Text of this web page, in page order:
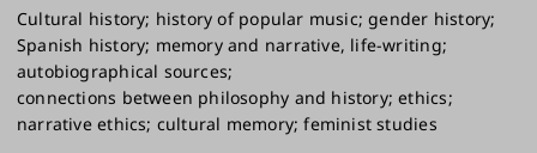
Cultural history history of popular music gender history
Spanish history memory and narrative, life-writing
autobiographical sources
connections between philosophy and history ethics
narrative ethics cultural memory feminist studies